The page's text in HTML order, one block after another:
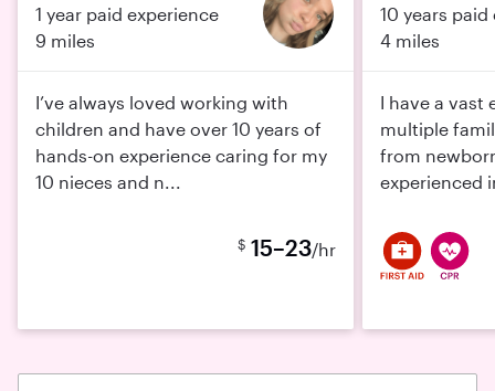
1 year paid experience
9 miles
I’ve always loved working with
children and have over 10 years of
hands-on experience caring for my
10 nieces and n...
$ 15–23/hr
10 years
4 miles
I have a vast
multiple
from
experienced